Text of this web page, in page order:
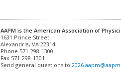
AAPM is the American Association of
Alexandria, VA 22314
Phone 571-298-1300
Fax 571-298-1301
Send general questions to